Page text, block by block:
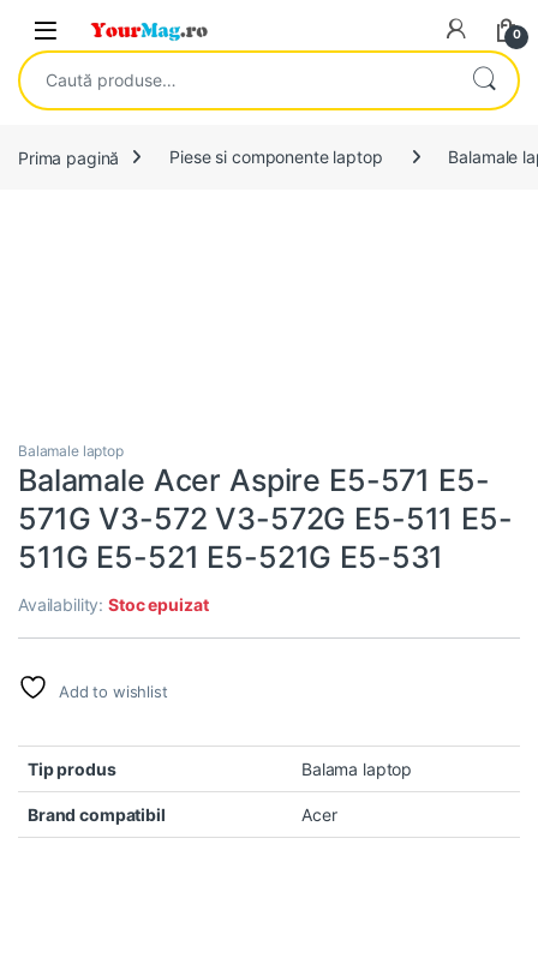
Open 0
Caută după:
Prima pagină Piese si componente laptop Balamale
Balamale laptop
Balamale Acer Aspire E5-571 E5-
571G V3-572 V3-572G E5-511 E5-
511G E5-521 E5-521G E5-531
Availability:Stoc epuizat
Add to wishlist
Tip produs Balama laptop
Brand compatibil Acer